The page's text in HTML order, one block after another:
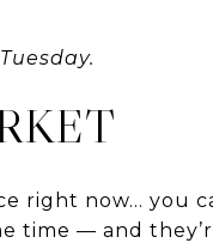
right now… you
time — and